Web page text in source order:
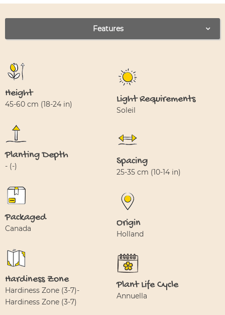
Use left and right arrows to navigate between tabs.
Features
Height
45-60 cm (18-24 in)
Planting Depth
- (-)
Packaged
Canada
Hardiness Zone
Hardiness Zone (3-7)-
Hardiness Zone (3-7)
Light Requirements
Soleil
Spacing
25-35 cm (10-14 in)
Origin
Holland
Plant Life Cycle
Annuella